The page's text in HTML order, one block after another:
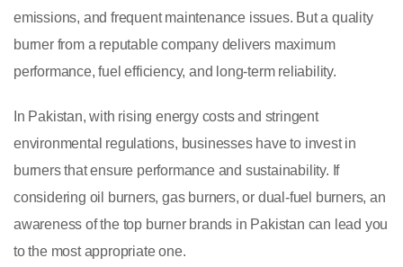
emissions, and frequent maintenance issues. But a quality
burner from a reputable company delivers maximum
performance, fuel efficiency, and long-term reliability.
In Pakistan, with rising energy costs and stringent
environmental regulations, businesses have to invest in
burners that ensure performance and sustainability. If
considering oil burners, gas burners, or dual-fuel burners, an
awareness of the top burner brands in Pakistan can lead you
to the most appropriate one.